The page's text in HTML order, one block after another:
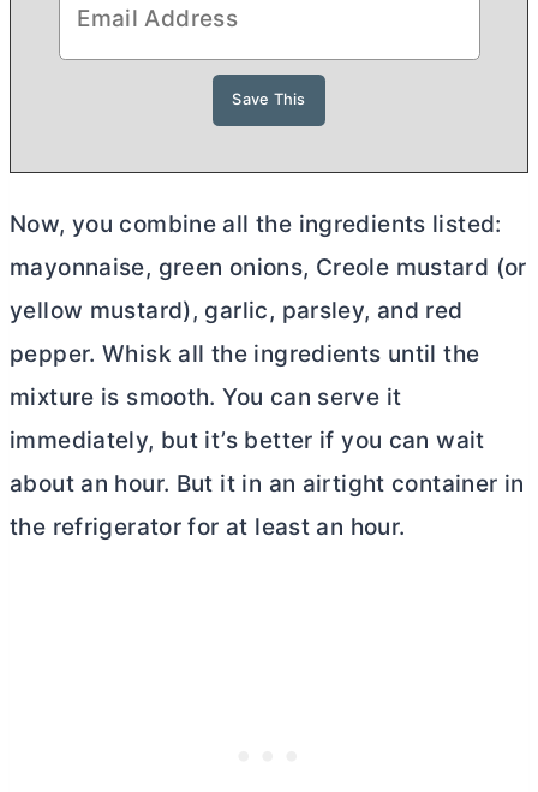
Now, you combine all the ingredients listed:
mayonnaise, green onions, Creole mustard (or
yellow mustard), garlic, parsley, and red
pepper. Whisk all the ingredients until the
mixture is smooth. You can serve it
immediately, but it’s better if you can wait
about an hour. But it in an airtight container in
the refrigerator for at least an hour.